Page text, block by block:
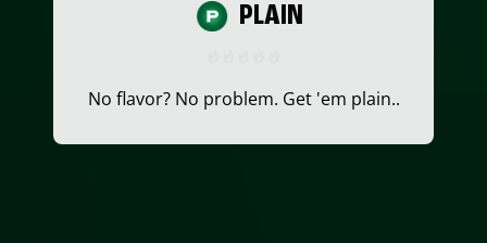
PLAIN
No flavor? No problem. Get 'em plain..